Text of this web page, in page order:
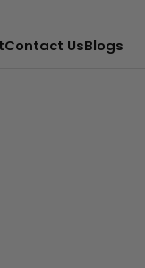
Contact UsBlogs